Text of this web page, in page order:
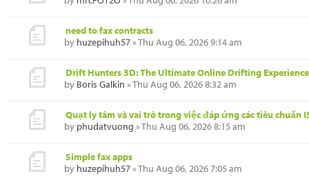
need to fax contracts
by huzepihuh57» Thu Aug 06, 2026 9:14 am
Drift Hunters 3D: The Ultimate Online Drifting
by Boris Galkin » Thu Aug 06, 2026 8:32 am
Quạt ly tâm và vai trò trong việc đáp ứng các tiêu chuẩn
by phudatvuong » Thu Aug 06, 2026 8:15 am
Simple fax apps
by huzepihuh57» Thu Aug 06, 2026 7:05 am